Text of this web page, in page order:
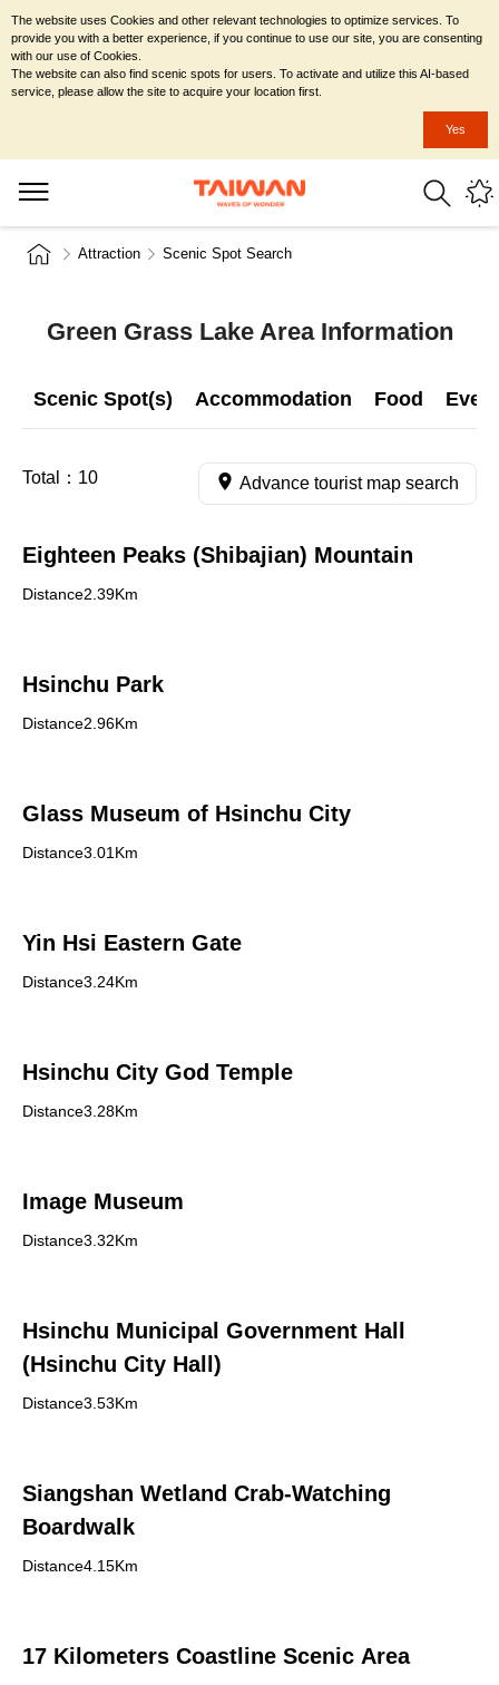
Attraction Scenic Spot Search
Green Grass Lake Area Information
Scenic Spot(s) Accommodation Food
Total： 10 Advance tourist map search
Eighteen Peaks (Shibajian) Mountain
Distance2.39Km
Hsinchu Park
Distance2.96Km
Glass Museum of Hsinchu City
Distance3.01Km
Yin Hsi Eastern Gate
Distance3.24Km
Hsinchu City God Temple
Distance3.28Km
Image Museum
Distance3.32Km
Hsinchu Municipal Government Hall
(Hsinchu City Hall)
Distance3.53Km
Siangshan Wetland Crab-Watching
Boardwalk
Distance4.15Km
17 Kilometers Coastline Scenic Area
The website uses Cookies and other relevant technologies to optimize services. To
provide you with a better experience, if you continue to use our site, you are consenting
with our use of Cookies.
The website can also find scenic spots for users. To activate and utilize this AI-based
service, please allow the site to acquire your location first.
Yes